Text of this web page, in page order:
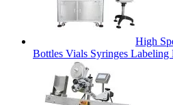
High
Bottles Vials Syringes Labeling